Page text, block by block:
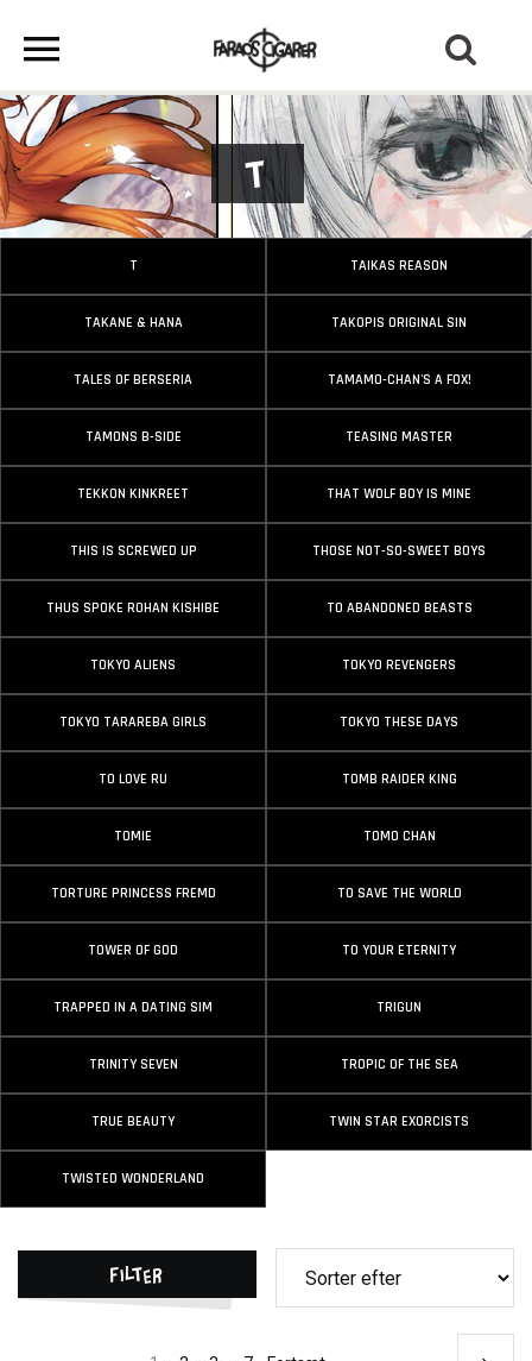
T
T TAIKAS REASON
TAKANE & HANA TAKOPIS ORIGINAL SIN
TALES OF BERSERIA TAMAMO-CHAN'S A FOX!
TAMONS B-SIDE TEASING MASTER
TEKKON KINKREET THAT WOLF BOY IS MINE
THIS IS SCREWED UP THOSE NOT-SO-SWEET BOYS
THUS SPOKE ROHAN KISHIBE TO ABANDONED BEASTS
TOKYO ALIENS TOKYO REVENGERS
TOKYO TARAREBA GIRLS TOKYO THESE DAYS
TO LOVE RU TOMB RAIDER KING
TOMIE TOMO CHAN
TORTURE PRINCESS FREMD TO SAVE THE WORLD
TOWER OF GOD TO YOUR ETERNITY
TRAPPED IN A DATING SIM TRIGUN
TRINITY SEVEN TROPIC OF THE SEA
TRUE BEAUTY TWIN STAR EXORCISTS
TWISTED WONDERLAND
Filter